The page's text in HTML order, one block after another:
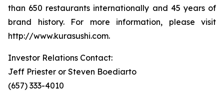
than 650 restaurants internationally and 45 years of
brand history. For more information, please visit
http://www.kurasushi.com.
Investor Relations Contact:
Jeff Priester or Steven Boediarto
(657) 333-4010